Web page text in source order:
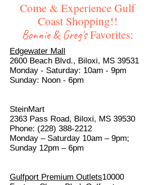
Come & Experience Gulf
Coast Shopping!!
Bonnie & Greg'sFavorites:
Edgewater Mall
2600 Beach Blvd., Biloxi, MS 39531
Monday - Saturday: 10am - 9pm
Sunday: Noon - 6pm
SteinMart
2363 Pass Road, Biloxi, MS 39530
Phone: (228) 388-2212
Monday – Saturday 10am – 9pm;
Sunday 12pm – 6pm
Gulfport Premium Outlets10000